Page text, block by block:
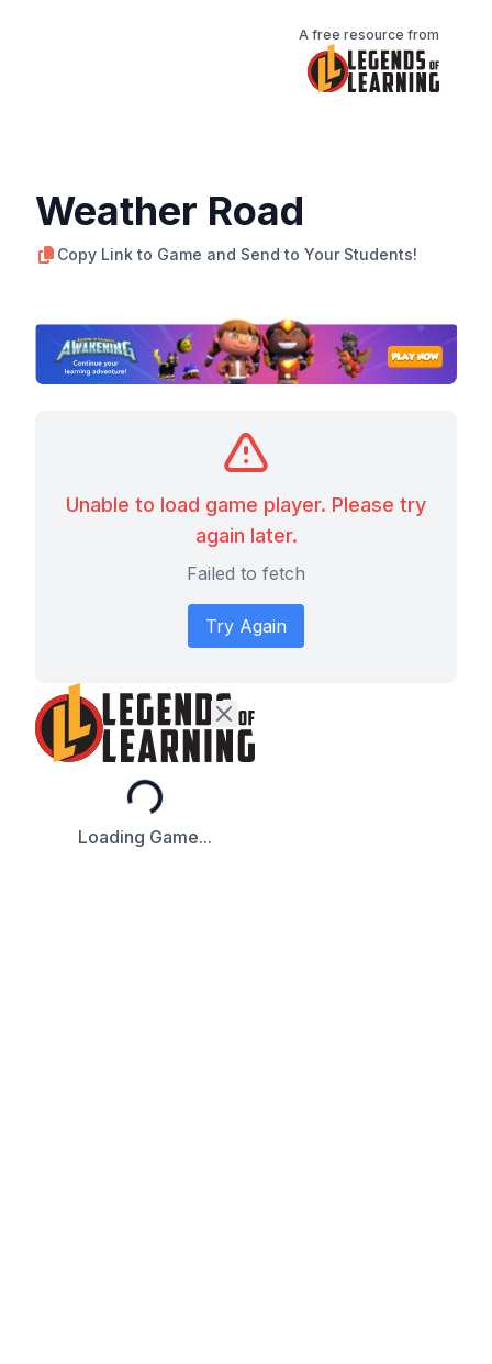
A free resource from
Weather Road
Copy Link to Game and Send to Your Students!
Unable to load game player. Please try
again later.
Failed to fetch
Try Again
Loading...
Loading Game...